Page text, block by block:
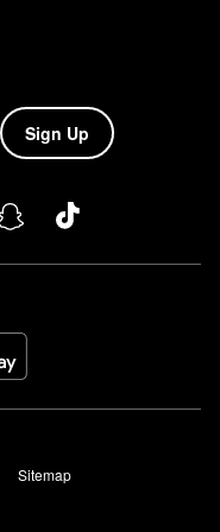
Sign Up
Sitemap